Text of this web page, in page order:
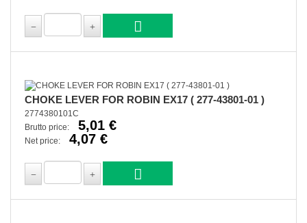
CHOKE LEVER FOR ROBIN EX17 ( 277-43801-01 )
2774380101C
Brutto price:
5,01 €
Net price: 4,07 €